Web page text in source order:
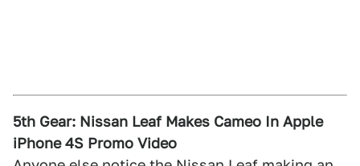
5th Gear: Nissan Leaf Makes Cameo In Apple
iPhone 4S Promo Video